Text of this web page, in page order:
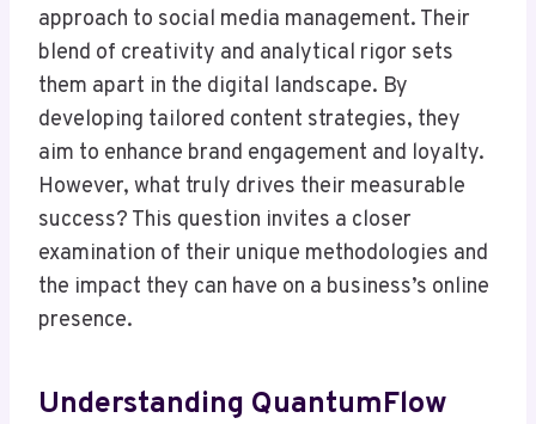
approach to social media management. Their
blend of creativity and analytical rigor sets
them apart in the digital landscape. By
developing tailored content strategies, they
aim to enhance brand engagement and loyalty.
However, what truly drives their measurable
success? This question invites a closer
examination of their unique methodologies and
the impact they can have on a business’s online
presence.
Understanding QuantumFlow